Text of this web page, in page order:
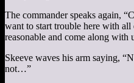
The commander speaks again,
want to start trouble here with all
reasonable and come along with
Skeeve waves his arm saying,
not…”